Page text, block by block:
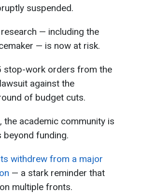
suspended.
— including the
— is now at risk.
stop-work orders from the
against the
of budget cuts.
academic community is
beyond funding.
withdrew from a major
— a stark reminder that
multiple fronts.